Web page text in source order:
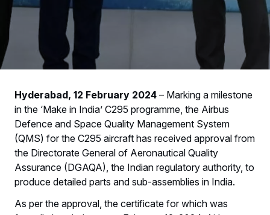
Hyderabad, 12 February 2024 – Marking a milestone
in the ‘Make in India’ C295 programme, the Airbus
Defence and Space Quality Management System
(QMS) for the C295 aircraft has received approval from
the Directorate General of Aeronautical Quality
Assurance (DGAQA), the Indian regulatory authority, to
produce detailed parts and sub-assemblies in India.
As per the approval, the certificate for which was